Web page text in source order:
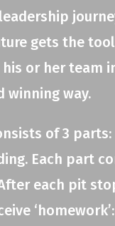
gets the
or her team
winning way.
of 3 parts:
Each part
each pit